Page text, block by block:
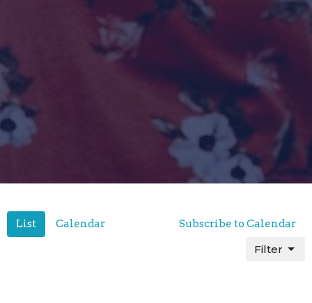
List Calendar Subscribe to Calendar
Filter